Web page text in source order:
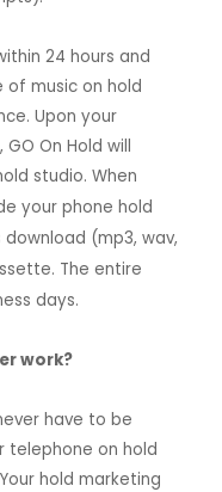
24 hours and
of music on hold
Upon your
On Hold will
studio. When
your phone hold
(mp3, wav,
The entire
days.
work?
have to be
telephone on hold
hold marketing